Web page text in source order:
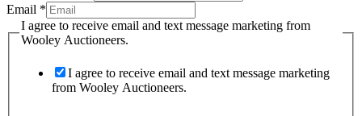
from
Wooley
Email *
I agree to receive email and text message marketing from
Wooley Auctioneers.
I agree to receive email and text message marketing
from Wooley Auctioneers.